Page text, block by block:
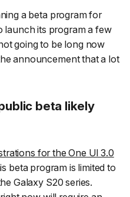
a beta program for
launch its program a few
going to be long now
announcement that a lot
beta likely
for the One UI 3.0
beta program is limited to
Galaxy S20 series.